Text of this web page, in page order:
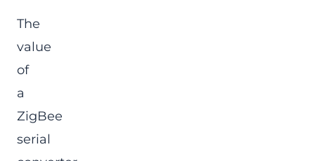
The
value
of
a
ZigBee
serial